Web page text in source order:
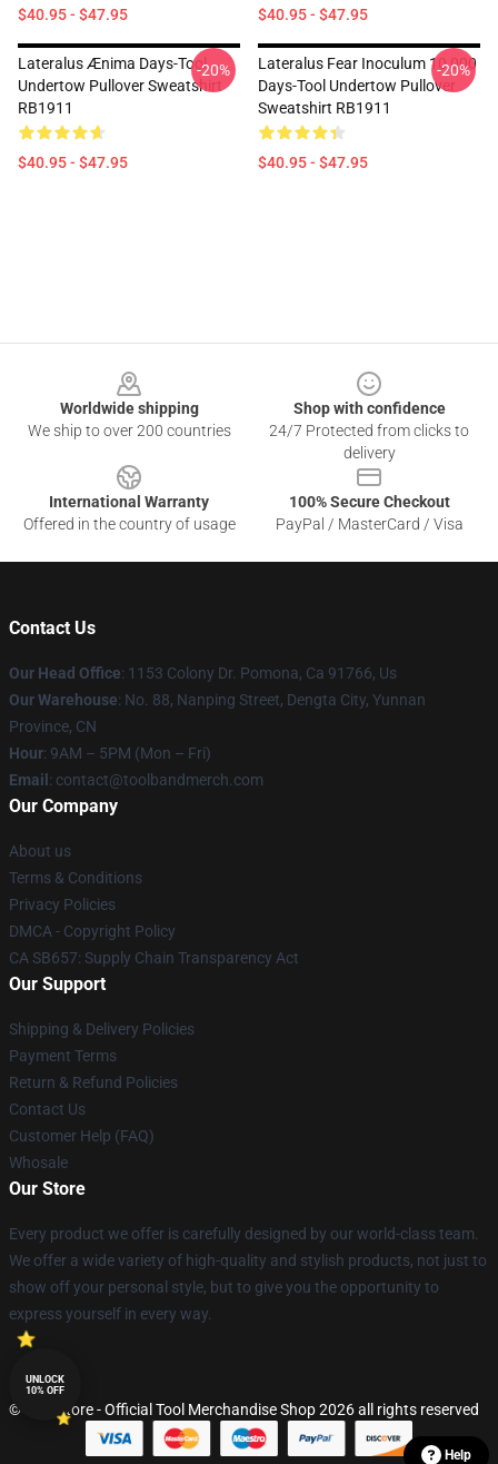
$40.95 - $47.95 $40.95 - $47.95
Lateralus Ænima Days-Tool
Undertow Pullover Sweatshirt
RB1911
$40.95 - $47.95
-20%
Lateralus Fear Inoculum 10,000
Days-Tool Undertow Pullover
Sweatshirt RB1911
$40.95 - $47.95
-20%
Worldwide shipping
We ship to over 200 countries
Shop with confidence
24/7 Protected from clicks to
delivery
International Warranty
Offered in the country of usage
100% Secure Checkout
PayPal / MasterCard / Visa
Contact Us
Our Head Office: 1153 Colony Dr. Pomona, Ca 91766, Us
Our Warehouse: No. 88, Nanping Street, Dengta City, Yunnan
Province, CN
Hour: 9AM – 5PM (Mon – Fri)
Email : contact@toolbandmerch.com
Our Company
About us
Terms & Conditions
Privacy Policies
DMCA - Copyright Policy
CA SB657: Supply Chain Transparency Act
Our Support
Shipping & Delivery Policies
Payment Terms
Return & Refund Policies
Contact Us
Customer Help (FAQ)
Whosale
Our Store
Every product we offer is carefully designed by our world-class team.
We offer a wide variety of high-quality and stylish products, not just to
show off your personal style, but to give you the opportunity to
express yourself in every way.
© Tool Store - Official Tool Merchandise Shop 2026 all rights reserved
Help
UNLOCK
10% OFF